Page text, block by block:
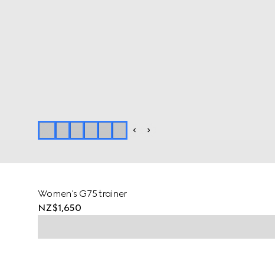
Women's G75 trainer
NZ$1,650